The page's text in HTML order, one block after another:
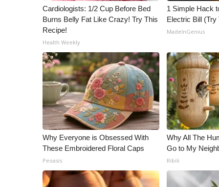
ADVERTISE
Broadcast & Digital
Outdoor Media
Video Services of WCBI
WCBI Payment Portal
WCBI live
Cardiologists: 1/2 Cup Before Bed
Burns Belly Fat Like Crazy! Try This
Recipe!
Health Weekly
1 Simple Hack
Electric Bill (Try
MadeInGenius
Why Everyone is Obsessed With
These Embroidered Floral Caps
Peoasis
Why All The
Go to My
Ribili